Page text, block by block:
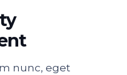
nunc, eget